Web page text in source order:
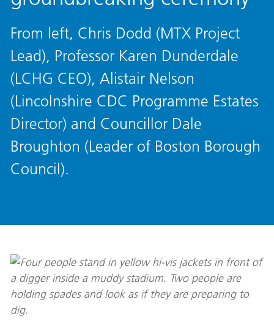
From left, Chris Dodd (MTX Project
Lead), Professor Karen Dunderdale
(LCHG CEO), Alistair Nelson
(Lincolnshire CDC Programme Estates
Director) and Councillor Dale
Broughton (Leader of Boston Borough
Council).